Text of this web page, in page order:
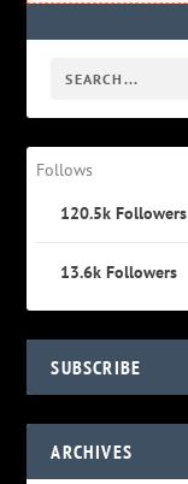
Follows
120.5k Followers
13.6k Followers
SUBSCRIBE
ARCHIVES